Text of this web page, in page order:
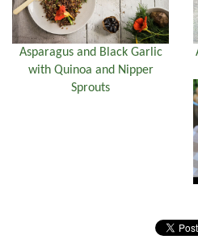
Asparagus and Black Garlic
with Quinoa and Nipper
Sprouts